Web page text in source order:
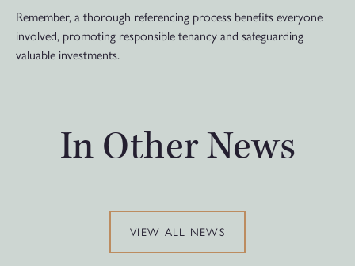
Remember, a thorough referencing process benefits everyone
involved, promoting responsible tenancy and safeguarding
valuable investments.
In Other News
VIEW ALL NEWS